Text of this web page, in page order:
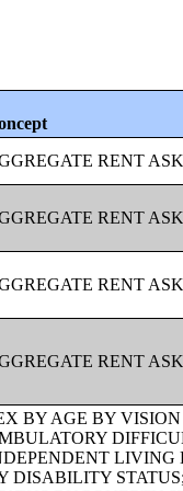
RENT
RENT
RENT
RENT
BY DISABILITY STATUS;WORK EXPERIENCE BY DISABILITY STATUS;AGE BY DISABILITY STATUS BY POVERTY STATUS;RATIO OF INCOME TO POVERTY LEVEL IN THE PAST 12 MONTHS BY DISABILITY STATUS;HOUSEHOLD INCOME IN THE PAST 12 MONTHS (IN 2012 INFLATION-ADJUSTED DOLLARS);HOUSEHOLD INCOME IN THE PAST 12 MONTHS (IN 2012 INFLATION-ADJUSTED DOLLARS) (WHITE ALONE HOUSEHOLDER);HOUSEHOLD INCOME IN THE PAST 12 MONTHS (IN 2012 INFLATION-ADJUSTED DOLLARS) (BLACK OR AFRICAN AMERICAN ALONE HOUSEHOLDER);HOUSEHOLD INCOME IN THE PAST 12 MONTHS (IN 2012 INFLATION-ADJUSTED DOLLARS) (AMERICAN INDIAN AND ALASKA NATIVE ALONE HOUSEHOLDER);HOUSEHOLD INCOME IN THE PAST 12 MONTHS (IN 2012 INFLATION-ADJUSTED DOLLARS) (ASIAN ALONE HOUSEHOLDER);HOUSEHOLD INCOME IN THE PAST 12 MONTHS (IN 2012 INFLATION-ADJUSTED DOLLARS) (NATIVE HAWAIIAN AND OTHER PACIFIC ISLANDER ALONE HOUSEHOLDER);HOUSEHOLD INCOME IN THE PAST 12 MONTHS (IN 2012 INFLATION-ADJUSTED DOLLARS) (SOME OTHER RACE ALONE HOUSEHOLDER);HOUSEHOLD INCOME IN THE PAST 12 MONTHS (IN 2012 INFLATION-ADJUSTED DOLLARS) (TWO OR MORE RACES HOUSEHOLDER);HOUSEHOLD INCOME IN THE PAST 12 MONTHS (IN 2012 INFLATION-ADJUSTED DOLLARS) (WHITE ALONE, NOT HISPANIC OR LATINO HOUSEHOLDER);HOUSEHOLD INCOME IN THE PAST 12 MONTHS (IN 2012 INFLATION-ADJUSTED DOLLARS) (HISPANIC OR LATINO HOUSEHOLDER);AGE OF HOUSEHOLDER BY HOUSEHOLD INCOME IN THE PAST 12 MONTHS (IN 2012 INFLATION-ADJUSTED DOLLARS);AGE OF HOUSEHOLDER BY HOUSEHOLD INCOME IN THE PAST 12 MONTHS (IN 2012 INFLATION-ADJUSTED DOLLARS) (WHITE ALONE HOUSEHOLDER);AGE OF HOUSEHOLDER BY HOUSEHOLD INCOME IN THE PAST 12 MONTHS (IN 2012 INFLATION-ADJUSTED DOLLARS) (BLACK OR AFRICAN AMERICAN ALONE HOUSEHOLDER);AGE OF HOUSEHOLDER BY HOUSEHOLD INCOME IN THE PAST 12 MONTHS (IN 2012 INFLATION-ADJUSTED DOLLARS) (AMERICAN INDIAN AND ALASKA NATIVE ALONE HOUSEHOLDER);AGE OF HOUSEHOLDER BY HOUSEHOLD INCOME IN THE PAST 12 MONTHS (IN 2012 INFLATION-ADJUSTED DOLLARS) (ASIAN ALONE HOUSEHOLDER);AGE OF HOUSEHOLDER BY HOUSEHOLD INCOME IN THE PAST 12 MONTHS (IN 2012 INFLATION-ADJUSTED DOLLARS) (NATIVE HAWAIIAN AND OTHER PACIFIC ISLANDER ALONE HOUSEHOLDER);AGE OF HOUSEHOLDER BY HOUSEHOLD INCOME IN THE PAST 12 MONTHS (IN 2012 INFLATION-ADJUSTED